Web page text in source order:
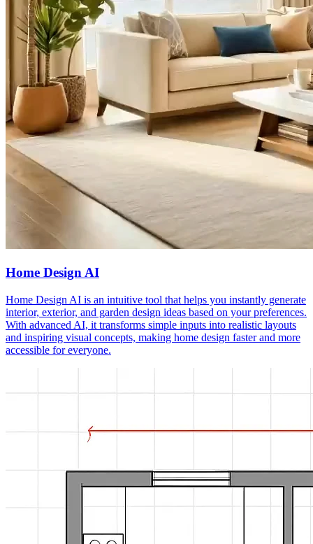
Home Design AI
Home Design AI is an intuitive tool that helps you instantly generate
interior, exterior, and garden design ideas based on your preferences.
With advanced AI, it transforms simple inputs into realistic layouts
and inspiring visual concepts, making home design faster and more
accessible for everyone.